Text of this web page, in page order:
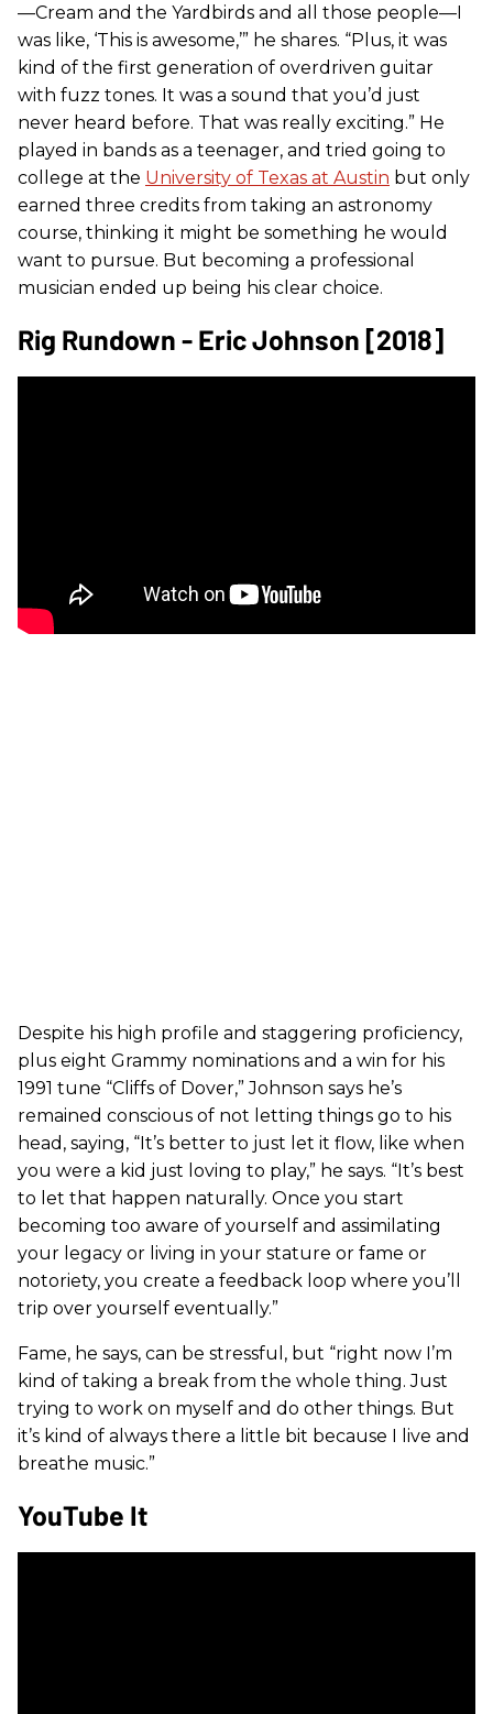
—Cream and the Yardbirds and all those people—I
was like, ‘This is awesome,’” he shares. “Plus, it was
kind of the first generation of overdriven guitar
with fuzz tones. It was a sound that you’d just
never heard before. That was really exciting.” He
played in bands as a teenager, and tried going to
college at the University of Texas at Austin but only
earned three credits from taking an astronomy
course, thinking it might be something he would
want to pursue. But becoming a professional
musician ended up being his clear choice.
Rig Rundown - Eric Johnson [2018]
Despite his high profile and staggering proficiency,
plus eight Grammy nominations and a win for his
1991 tune “Cliffs of Dover,” Johnson says he’s
remained conscious of not letting things go to his
head, saying, “It’s better to just let it flow, like when
you were a kid just loving to play,” he says. “It’s best
to let that happen naturally. Once you start
becoming too aware of yourself and assimilating
your legacy or living in your stature or fame or
notoriety, you create a feedback loop where you’ll
trip over yourself eventually.”
Fame, he says, can be stressful, but “right now I’m
kind of taking a break from the whole thing. Just
trying to work on myself and do other things. But
it’s kind of always there a little bit because I live and
breathe music.”
YouTube It